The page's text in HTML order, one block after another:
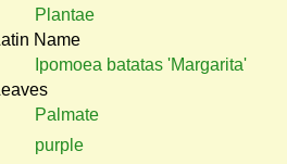
Plantae
Name
Ipomoea batatas 'Margarita'
Palmate
purple